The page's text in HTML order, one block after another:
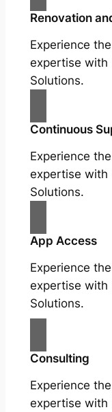
Renovation
Experience
expertise with
Solutions.
Continuous
Experience
expertise with
Solutions.
App Access
Experience
expertise with
Solutions.
Consulting
Experience
expertise with